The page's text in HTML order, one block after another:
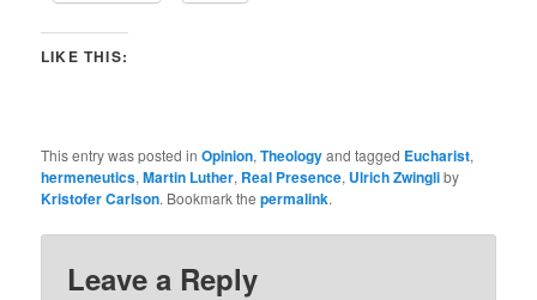
LIKE THIS:
This entry was posted inOpinion,Theologyand tagged Eucharist,
hermeneutics,Martin Luther, Real Presence, Ulrich Zwingliby
Kristofer Carlson. Bookmark thepermalink.
Leave a Reply